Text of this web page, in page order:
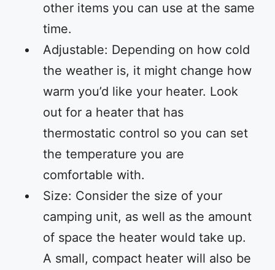
other items you can use at the same
time.
Adjustable: Depending on how cold
the weather is, it might change how
warm you’d like your heater. Look
out for a heater that has
thermostatic control so you can set
the temperature you are
comfortable with.
Size: Consider the size of your
camping unit, as well as the amount
of space the heater would take up.
A small, compact heater will also be